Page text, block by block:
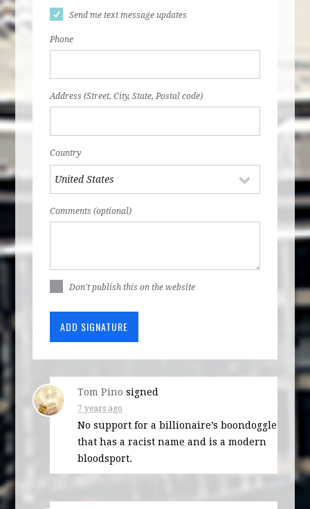
Send me text message updates
Phone
Address (Street, City, State, Postal code)
Country
Comments (optional)
Don't publish this on the website
Tom Pino signed
7 years ago
No support for a billionaire’s boondoggle
that has a racist name and is a modern
bloodsport.